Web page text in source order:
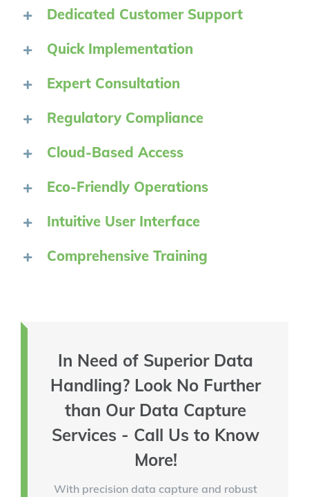
Dedicated Customer Support
Quick Implementation
Expert Consultation
Regulatory Compliance
Cloud-Based Access
Eco-Friendly Operations
Intuitive User Interface
Comprehensive Training
In Need of Superior Data
Handling? Look No Further
than Our Data Capture
Services - Call Us to Know
More!
With precision data capture and robust